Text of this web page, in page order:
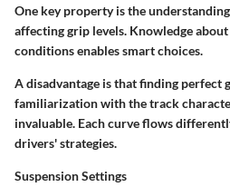
One key property is the
affecting grip levels. Knowledge
conditions enables smart choices.
A disadvantage is that finding perfect
familiarization with the track
invaluable. Each curve flows
drivers' strategies.
Suspension Settings